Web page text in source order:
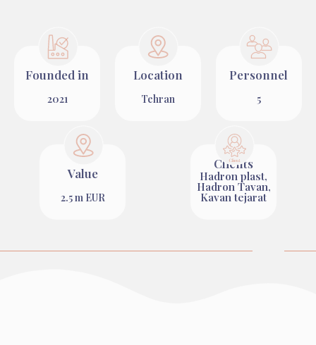
Founded in
2021
Location
Tehran
Personnel
5
Value
2.5 m EUR
Clients
Hadron plast,
Hadron Tavan,
Kavan tejarat